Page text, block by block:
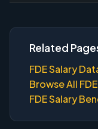
Related
FDE Salary
Browse All
FDE Salary